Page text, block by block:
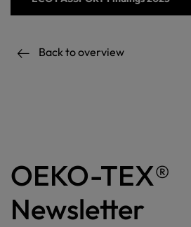
Back to overview
OEKO-TEX®
Newsletter